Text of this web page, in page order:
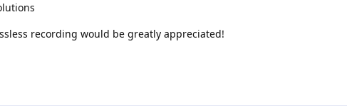
recording would be greatly appreciated!